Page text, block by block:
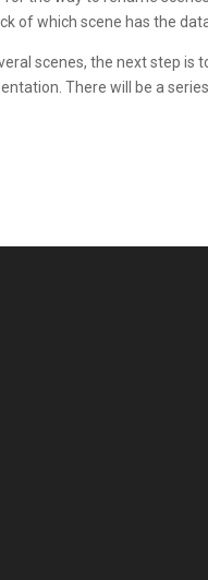
of which scene has the
scenes, the next step is
There will be a